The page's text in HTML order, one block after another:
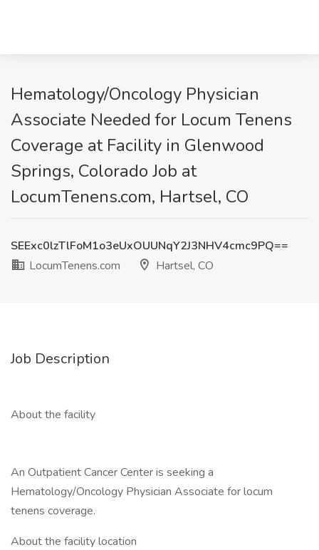
Hematology/Oncology Physician
Associate Needed for Locum Tenens
Coverage at Facility in Glenwood
Springs, Colorado Job at
LocumTenens.com, Hartsel, CO
SEExc0lzTlFoM1o3eUxOUUNqY2J3NHV4cmc9PQ==
LocumTenens.com
Hartsel, CO
Job Description
About the facility
An Outpatient Cancer Center is seeking a
Hematology/Oncology Physician Associate for locum
tenens coverage.
About the facility location